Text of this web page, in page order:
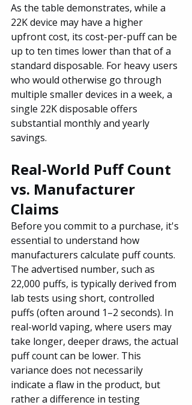
As the table demonstrates, while a
22K device may have a higher
upfront cost, its cost-per-puff can be
up to ten times lower than that of a
standard disposable. For heavy users
who would otherwise go through
multiple smaller devices in a week, a
single 22K disposable offers
substantial monthly and yearly
savings.
Real-World Puff Count
vs. Manufacturer
Claims
Before you commit to a purchase, it's
essential to understand how
manufacturers calculate puff counts.
The advertised number, such as
22,000 puffs, is typically derived from
lab tests using short, controlled
puffs (often around 1–2 seconds). In
real-world vaping, where users may
take longer, deeper draws, the actual
puff count can be lower. This
variance does not necessarily
indicate a flaw in the product, but
rather a difference in testing